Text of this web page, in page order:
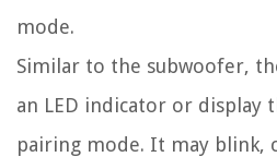
mode.
Similar to the subwoofer,
an LED indicator or display
pairing mode. It may blink,